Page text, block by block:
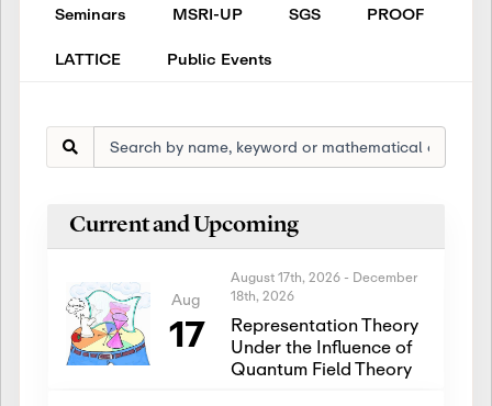
Seminars MSRI-UP SGS
PROOF
LATTICE
Public Events
Current and Upcoming
Aug
17
August 17th, 2026 - December
18th, 2026
Representation Theory
Under the Influence of
Quantum Field Theory